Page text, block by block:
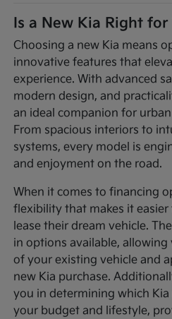
Is a New Kia Right for
Choosing a new Kia means
innovative features that
experience. With advanced
modern design, and
an ideal companion for
From spacious interiors to
systems, every model is
and enjoyment on the road.
When it comes to financing
flexibility that makes it
lease their dream vehicle.
in options available, allowing
of your existing vehicle and
new Kia purchase.
you in determining which
your budget and lifestyle,